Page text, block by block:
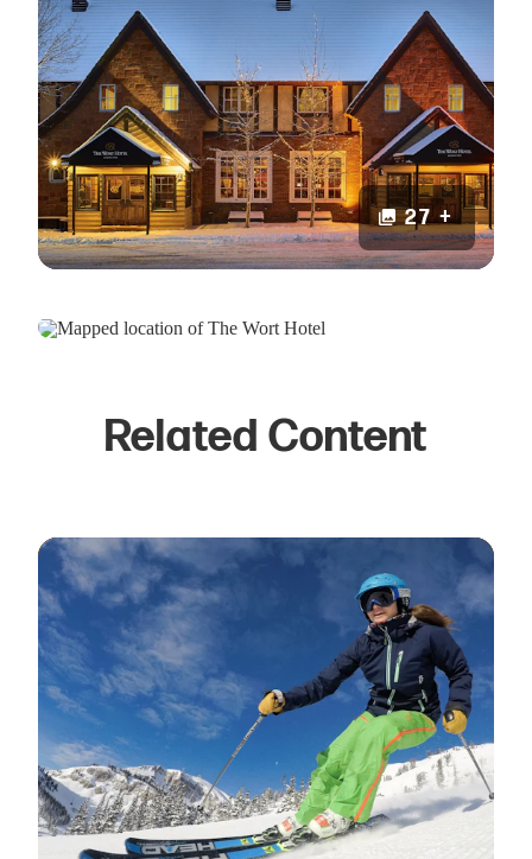
27 +
Related Content